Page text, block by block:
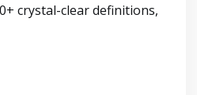
crystal-clear definitions,